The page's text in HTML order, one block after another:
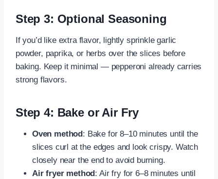
Step 3: Optional Seasoning
If you’d like extra flavor, lightly sprinkle garlic
powder, paprika, or herbs over the slices before
baking. Keep it minimal — pepperoni already carries
strong flavors.
Step 4: Bake or Air Fry
Oven method : Bake for 8–10 minutes until the
slices curl at the edges and look crispy. Watch
closely near the end to avoid burning.
Air fryer method : Air fry for 6–8 minutes until